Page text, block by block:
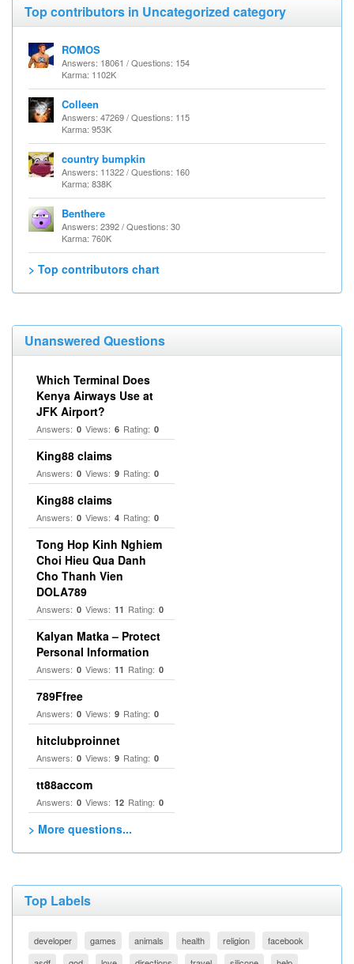
Top contributors in Uncategorized category
ROMOS
Answers: 18061 / Questions: 154
Karma: 1102K
Colleen
Answers: 47269 / Questions: 115
Karma: 953K
country bumpkin
Answers: 11322 / Questions: 160
Karma: 838K
Benthere
Answers: 2392 / Questions: 30
Karma: 760K
> Top contributors chart
Unanswered Questions
Which Terminal Does
Kenya Airways Use at
JFK Airport?
Answers: 0 Views: 6 Rating: 0
King88 claims
Answers: 0 Views: 9 Rating: 0
King88 claims
Answers: 0 Views: 4 Rating: 0
Tong Hop Kinh Nghiem
Choi Hieu Qua Danh
Cho Thanh Vien
DOLA789
Answers: 0 Views: 11 Rating: 0
Kalyan Matka – Protect
Personal Information
Answers: 0 Views: 11 Rating: 0
789Ffree
Answers: 0 Views: 9 Rating: 0
hitclubproinnet
Answers: 0 Views: 9 Rating: 0
tt88accom
Answers: 0 Views: 12 Rating: 0
> More questions...
Top Labels
developer games animals health religion
facebook